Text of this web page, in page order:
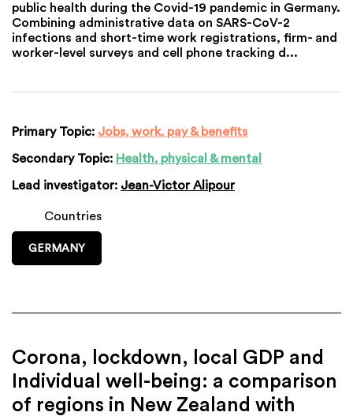
public health during the Covid-19 pandemic in Germany.
Combining administrative data on SARS-CoV-2
infections and short-time work registrations, firm- and
worker-level surveys and cell phone tracking d...
Primary Topic: Jobs, work, pay & benefits
Secondary Topic: Health, physical & mental
Lead investigator: Jean-Victor Alipour
Countries
GERMANY
Corona, lockdown, local GDP and
Individual well-being: a comparison
of regions in New Zealand with